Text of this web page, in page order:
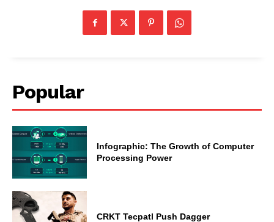
Popular
Infographic: The Growth of Computer
Processing Power
CRKT Tecpatl Push Dagger